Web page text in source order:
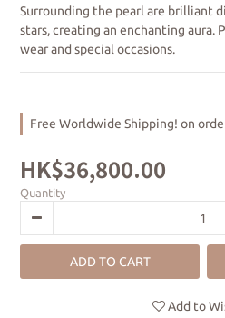
Surrounding the pearl are brilliant
stars, creating an enchanting aura.
wear and special occasions.
Free Worldwide Shipping! on
HK$36,800.00
Quantity
ADD TO CART
Add to